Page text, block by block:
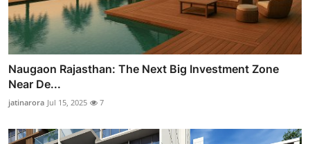
Naugaon Rajasthan: The Next Big Investment Zone
Near De...
jatinarora Jul 15, 2025 7